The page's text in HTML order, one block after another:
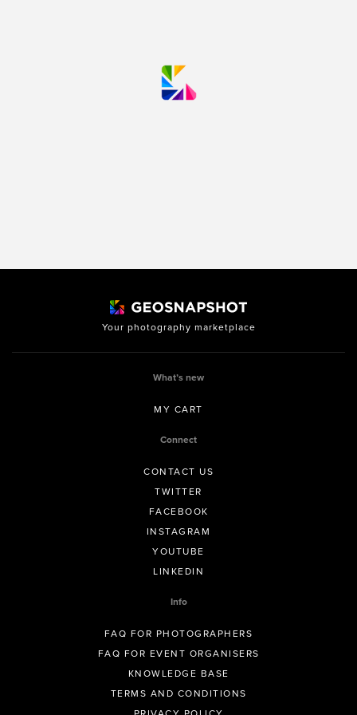
Your photography marketplace
What’s new
MY CART
Connect
CONTACT US
TWITTER
FACEBOOK
INSTAGRAM
YOUTUBE
LINKEDIN
Info
FAQ FOR PHOTOGRAPHERS
FAQ FOR EVENT ORGANISERS
KNOWLEDGE BASE
TERMS AND CONDITIONS